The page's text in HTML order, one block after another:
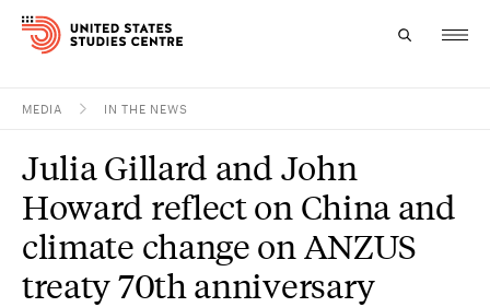
Research
Study
Events
MEDIA IN THE NEWS
Julia Gillard and John
Howard reflect on China and
climate change on ANZUS
treaty 70th anniversary